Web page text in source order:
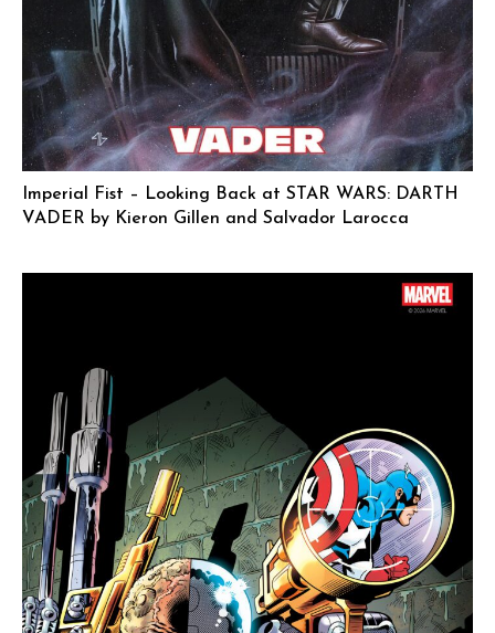
Imperial Fist – Looking Back at STAR WARS: DARTH
VADER by Kieron Gillen and Salvador Larocca